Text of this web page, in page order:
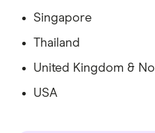
Singapore
Thailand
United Kingdom &
USA